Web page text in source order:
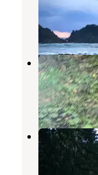
Seal Rock,
Forest
Seal Rock,
Siuslaw
Waldport,